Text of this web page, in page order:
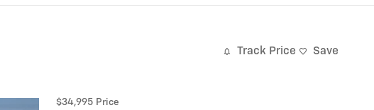
Track Price Save
$34,995 Price